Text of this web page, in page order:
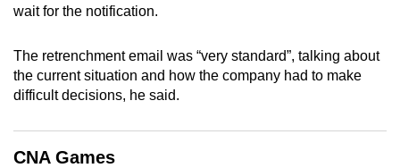
wait for the notification.
The retrenchment email was “very standard”, talking about
the current situation and how the company had to make
difficult decisions, he said.
CNA Games
download
mobile
app.
Upgraded
but